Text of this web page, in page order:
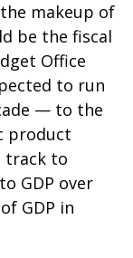
makeup of
be the fiscal
Office
to run
— to the
product
track to
GDP over
GDP in